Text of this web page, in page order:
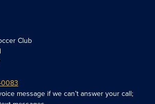
Club
message if we can’t answer your call;